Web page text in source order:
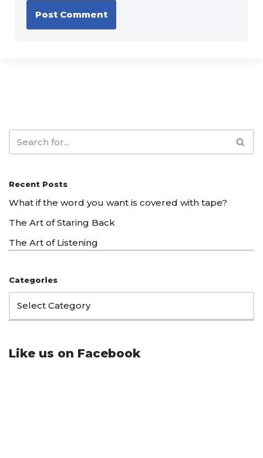
Recent Posts
What if the word you want is covered with tape?
The Art of Staring Back
The Art of Listening
Categories
Like us on Facebook